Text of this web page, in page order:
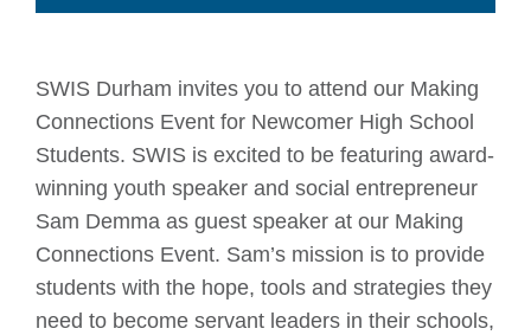
SWIS Durham invites you to attend our Making
Connections Event for Newcomer High School
Students. SWIS is excited to be featuring award-
winning youth speaker and social entrepreneur
Sam Demma as guest speaker at our Making
Connections Event. Sam’s mission is to provide
students with the hope, tools and strategies they
need to become servant leaders in their schools,